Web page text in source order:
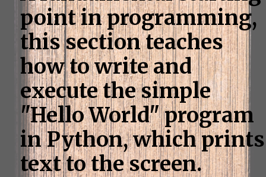
point in programming,
this section teaches
how to write and
execute the simple
"Hello World" program
in Python, which prints
text to the screen.